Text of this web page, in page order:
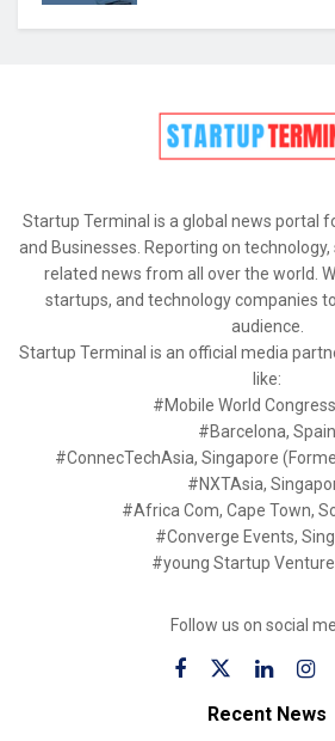
Startup Terminal is a global news portal
and Businesses. Reporting on
related news from all over the world.
startups, and technology companies
audience.
Startup Terminal is an official media
like:
#Mobile World Congress
#Barcelona, Spain
#ConnecTechAsia, Singapore
#NXTAsia,
#Africa Com, Cape Town,
#Converge Events,
#young Startup
Follow us on social
Recent News